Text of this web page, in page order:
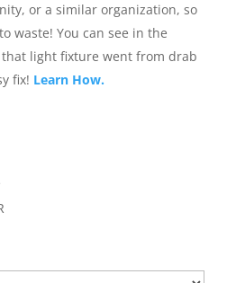
or a similar organization, so
waste! You can see in the
that light fixture went from drab
fix! Learn How.